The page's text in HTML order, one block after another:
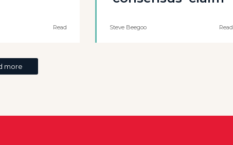
Read Steve Beegoo Read
more